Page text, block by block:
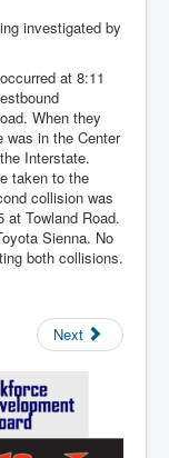
investigated by
at 8:11
When they
was in the Center
Interstate.
taken to the
collision was
at Towland Road.
Sienna. No
both collisions.
Next